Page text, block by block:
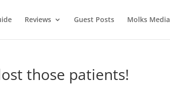
Reviews Guest Posts Molks Media
those patients!